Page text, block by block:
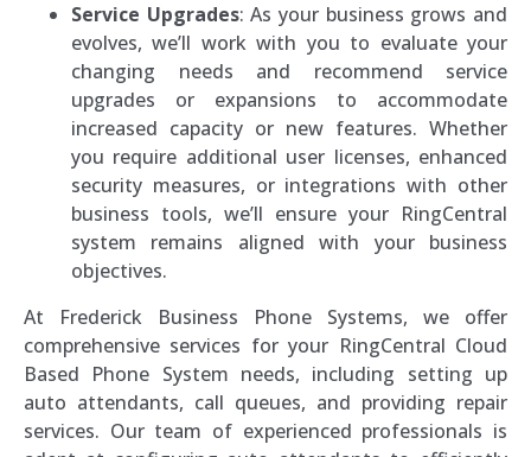
Service Upgrades: As your business grows and
evolves, we’ll work with you to evaluate your
changing needs and recommend service
upgrades or expansions to accommodate
increased capacity or new features. Whether
you require additional user licenses, enhanced
security measures, or integrations with other
business tools, we’ll ensure your RingCentral
system remains aligned with your business
objectives.
At Frederick Business Phone Systems, we offer
comprehensive services for your RingCentral Cloud
Based Phone System needs, including setting up
auto attendants, call queues, and providing repair
services. Our team of experienced professionals is